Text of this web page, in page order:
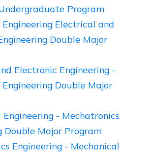
Program
Electrical and
Double Major
Electronic Engineering -
Double Major
Engineering - Mechatronics
Double Major Program
Engineering - Mechanical